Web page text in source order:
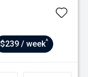
$239 / week^